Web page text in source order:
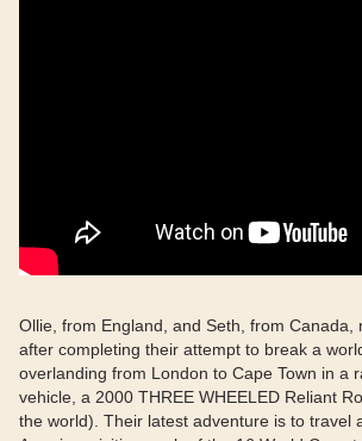
Ollie, from England, and Seth, from Canada,
after completing their attempt to break a
overlanding from London to Cape Town in a
vehicle, a 2000 THREE WHEELED Reliant
the world). Their latest adventure is to travel